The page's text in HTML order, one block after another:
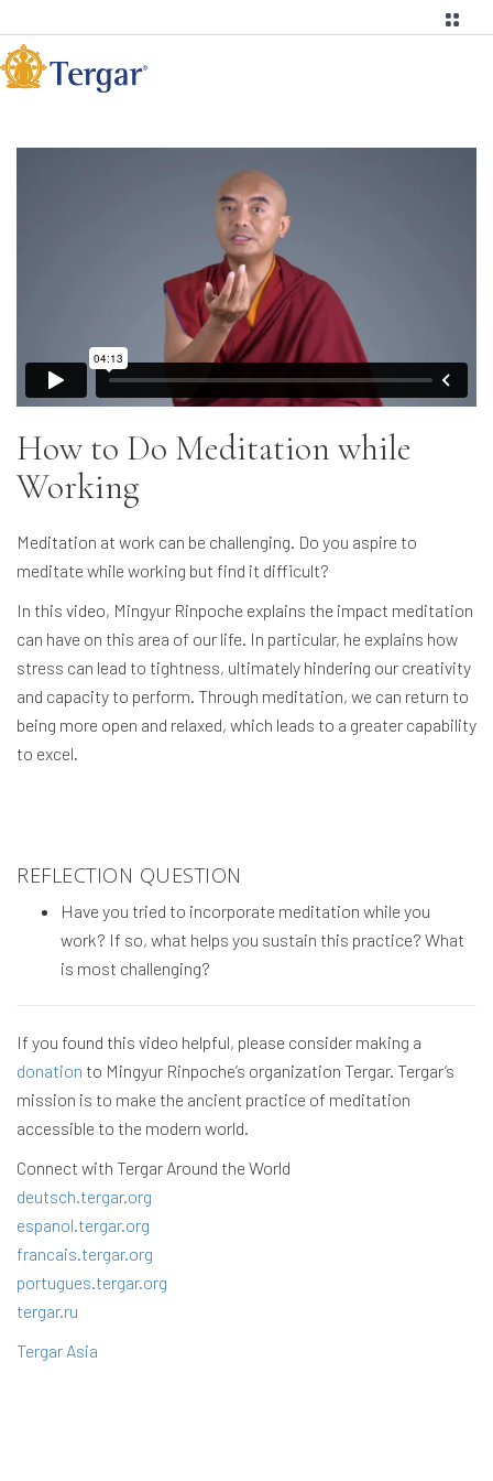
How to Do Meditation while
Working
Meditation at work can be challenging. Do you aspire to
meditate while working but find it difficult?
In this video, Mingyur Rinpoche explains the impact meditation
can have on this area of our life. In particular, he explains how
stress can lead to tightness, ultimately hindering our creativity
and capacity to perform. Through meditation, we can return to
being more open and relaxed, which leads to a greater capability
to excel.
REFLECTION QUESTION
Have you tried to incorporate meditation while you
work? If so, what helps you sustain this practice? What
is most challenging?
If you found this video helpful, please consider making a
donation to Mingyur Rinpoche’s organization Tergar. Tergar’s
mission is to make the ancient practice of meditation
accessible to the modern world.
Connect with Tergar Around the World
deutsch.tergar.org
espanol.tergar.org
francais.tergar.org
portugues.tergar.org
tergar.ru
Tergar Asia